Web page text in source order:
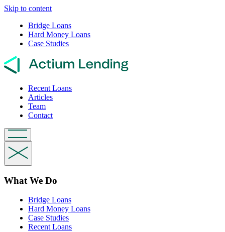
Skip to content
Bridge Loans
Hard Money Loans
Case Studies
Recent Loans
Articles
Team
Contact
What We Do
Bridge Loans
Hard Money Loans
Case Studies
Recent Loans